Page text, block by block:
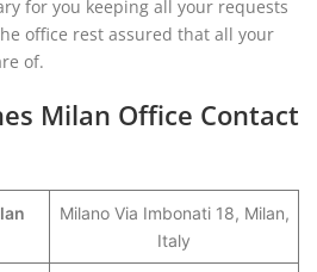
for you keeping all your requests
office rest assured that all your
of.
Milan Office Contact
Milano Via Imbonati 18, Milan,
Italy